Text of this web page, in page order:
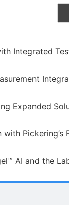
Integrated
Expanded
Pickering’s
AI and the